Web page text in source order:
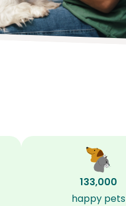
133,000
happy pets